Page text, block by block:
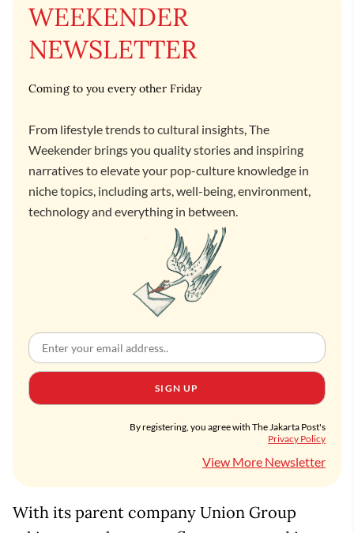
WEEKENDER
NEWSLETTER
Coming to you every other Friday
From lifestyle trends to cultural insights, The
Weekender brings you quality stories and inspiring
narratives to elevate your pop-culture knowledge in
niche topics, including arts, well-being, environment,
technology and everything in between.
SIGN UP
By registering, you agree with The Jakarta Post's
Privacy Policy
View More Newsletter
With its parent company Union Group